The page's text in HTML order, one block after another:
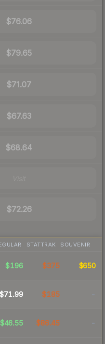
$76.06
$79.65
$71.07
$67.63
$68.64
$72.26
STATTRAK SOUVENIR
$196 $375 $650
$71.99 $185 -
$46.55 $86.45 -